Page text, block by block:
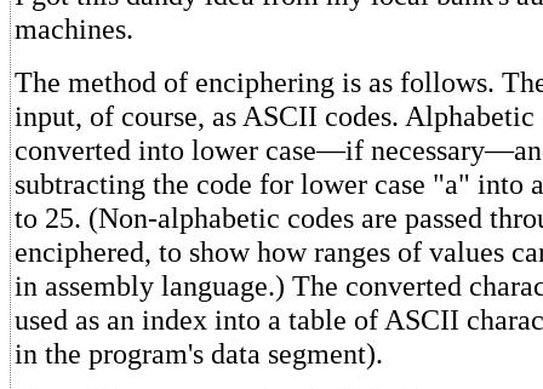
machines.
The method of enciphering is as follows.
input, of course, as ASCII codes. Alphabetic
converted into lower case—if
subtracting the code for lower case "a" into
to 25. (Non-alphabetic codes are passed
enciphered, to show how ranges of values
in assembly language.) The converted
used as an index into a table of ASCII
in the program's data segment).